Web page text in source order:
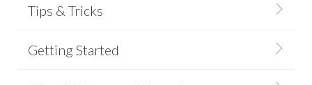
Tips & Tricks
Getting Started